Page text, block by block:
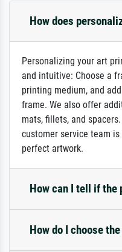
How does
Personalizing your art
and intuitive: Choose a
printing medium, and
frame. We also offer
mats, fillets, and
customer service team
perfect artwork.
How can I tell if the
How do I choose